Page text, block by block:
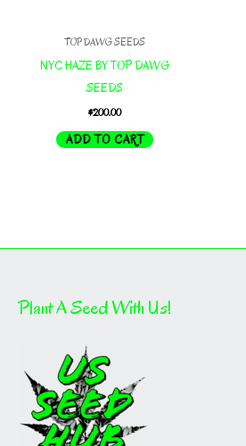
TOP DAWG SEEDS
NYC HAZE BY TOP DAWG
SEEDS
$200.00
ADD TO CART
Plant A Seed With Us!